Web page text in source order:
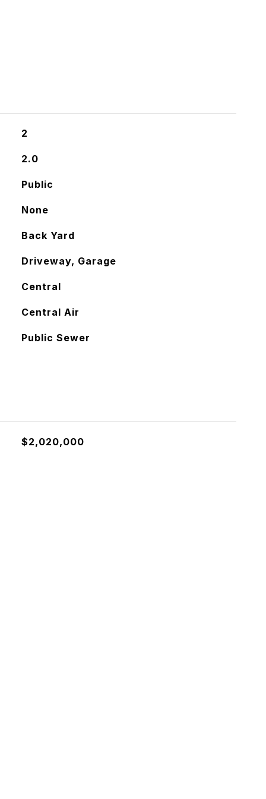
2
2.0
Public
None
Back Yard
Driveway, Garage
Central
Central Air
Public Sewer
$2,020,000